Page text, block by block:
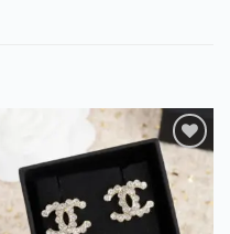
Add to
wishlist